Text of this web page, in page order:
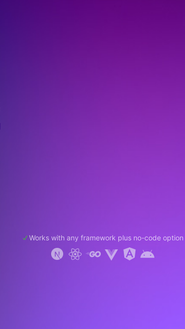
Works with any framework plus no-code option